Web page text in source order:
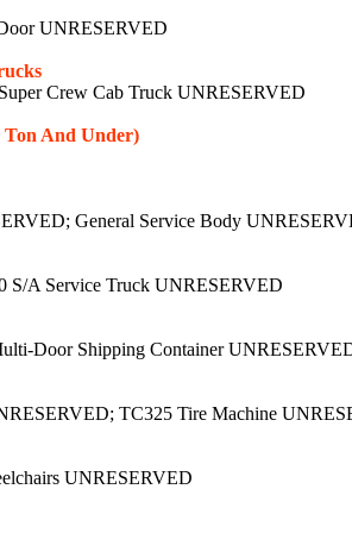
UNRESERVED
Crew Cab Truck UNRESERVED
And Under)
General Service Body
S/A Service Truck UNRESERVED
Door Shipping Container
TC325 Tire Machine
UNRESERVED